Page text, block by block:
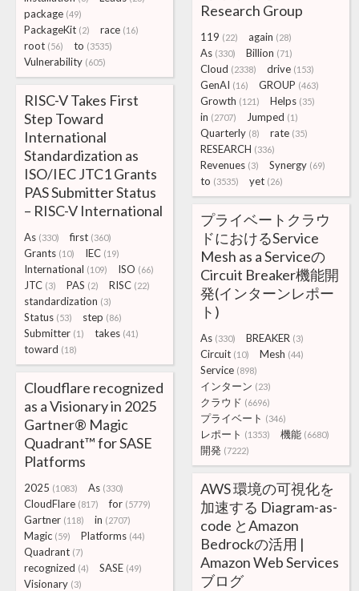
package (49)
PackageKit (2) race (16)
root (56) to (3535)
Vulnerability (605)
Research Group
119 (22) again (28)
As (330) Billion (71)
Cloud (2338) drive (153)
GenAI (16) GROUP (463)
Growth (121) Helps (35)
in (2707) Jumped (1)
Quarterly (8) rate (35)
RESEARCH (336)
Revenues (3) Synergy (69)
to (3535) yet (26)
RISC-V Takes First
Step Toward
International
Standardization as
ISO/IEC JTC1 Grants
PAS Submitter Status
– RISC-V International
As (330) first (360)
Grants (10) IEC (19)
International (109) ISO (66)
JTC (3) PAS (2) RISC (22)
standardization (3)
Status (53) step (86)
Submitter (1) takes (41)
toward (18)
プライベートクラウ
ドにおけるService
Mesh as a Serviceの
Circuit Breaker機能開
発(インターンレポー
ト)
As (330) BREAKER (3)
Circuit (10) Mesh (44)
Service (898)
インターン (23)
クラウド (6696)
プライベート (346)
レポート (1353) 機能 (6680)
開発 (7222)
Cloudflare recognized
as a Visionary in 2025
Gartner® Magic
Quadrant™ for SASE
Platforms
2025 (1083) As (330)
CloudFlare (817) for (5779)
Gartner (118) in (2707)
Magic (59) Platforms (44)
Quadrant (7)
recognized (4) SASE (49)
Visionary (3)
AWS 環境の可視化を
加速する Diagram-as-
code とAmazon
Bedrockの活用 |
Amazon Web Services
ブログ